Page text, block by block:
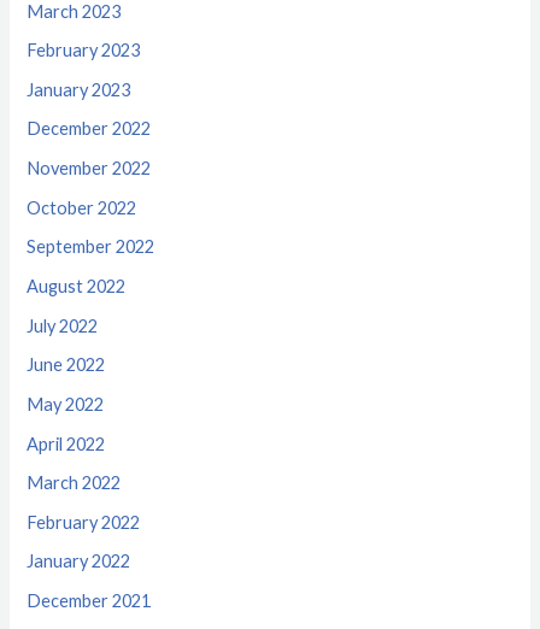
March 2023
February 2023
January 2023
December 2022
November 2022
October 2022
September 2022
August 2022
July 2022
June 2022
May 2022
April 2022
March 2022
February 2022
January 2022
December 2021